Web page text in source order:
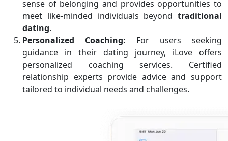
sense of belonging and provides opportunities to
meet like-minded individuals beyond traditional
dating.
Personalized Coaching: For users seeking
guidance in their dating journey, iLove offers
personalized coaching services. Certified
relationship experts provide advice and support
tailored to individual needs and challenges.